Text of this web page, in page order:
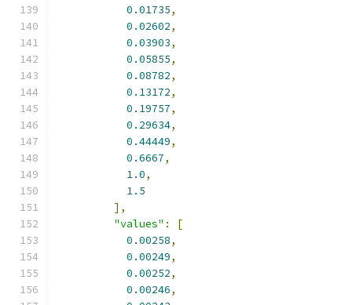
0.01735,
0.02602,
0.03903,
0.05855,
0.08782,
0.13172,
0.19757,
0.29634,
0.44449,
0.6667,
1.0,
1.5
],
"values" :
[
0.00258,
0.00249,
0.00252,
0.00246,